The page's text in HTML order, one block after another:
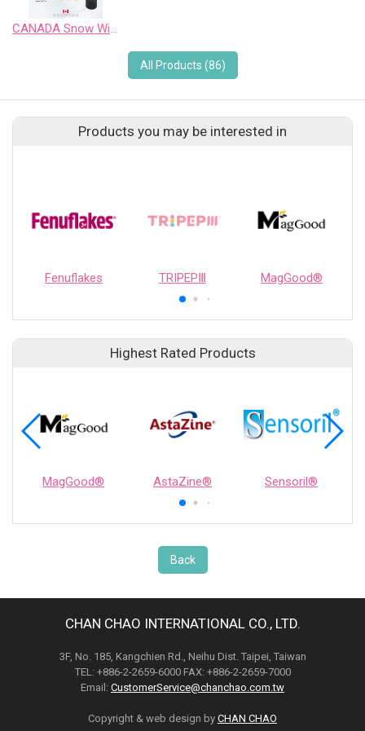
CANADA Snow Wild Pinot Noir Sweet Wine
All Products (86)
Products you may be interested in
Fenuflakes TRIPEPⅢ MagGood®
Highest Rated Products
MagGood® AstaZine® Sensoril®
Back
CHAN CHAO INTERNATIONAL CO., LTD.
3F, No. 185, Kangchien Rd., Neihu Dist. Taipei, Taiwan
TEL: +886-2-2659-6000 FAX: +886-2-2659-7000
Email: CustomerService@chanchao.com.tw
Copyright & web design by CHAN CHAO